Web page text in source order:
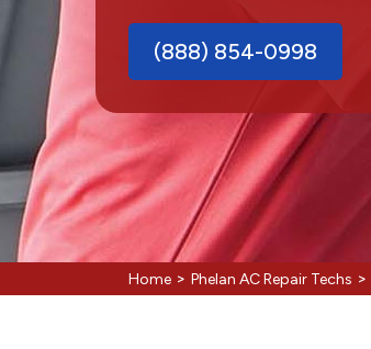
(888) 854-0998
Home > Phelan AC Repair Techs >